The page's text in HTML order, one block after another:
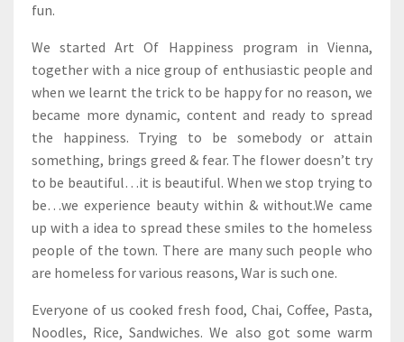
fun.
We started Art Of Happiness program in Vienna,
together with a nice group of enthusiastic people and
when we learnt the trick to be happy for no reason, we
became more dynamic, content and ready to spread
the happiness. Trying to be somebody or attain
something, brings greed & fear. The flower doesn’t try
to be beautiful…it is beautiful. When we stop trying to
be…we experience beauty within & without.We came
up with a idea to spread these smiles to the homeless
people of the town. There are many such people who
are homeless for various reasons, War is such one.
Everyone of us cooked fresh food, Chai, Coffee, Pasta,
Noodles, Rice, Sandwiches. We also got some warm